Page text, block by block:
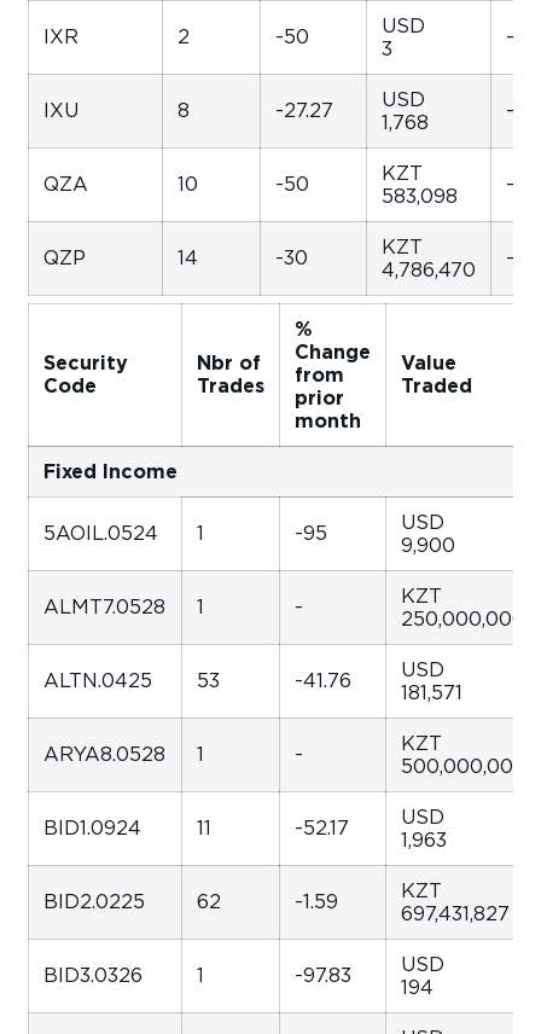
IXR 2 -50
USD
3
-
IXU 8 -27.27
USD
1,768
-
QZA 10 -50
KZT
583,098
-
QZP 14 -30
KZT
4,786,470
-
Security
Code
Nbr of
Trades
%
Change
from
prior
month
Value
Traded
Fixed Income
5AOIL.0524 1 -95
USD
9,900
ALMT7.0528 1 -
KZT
250,000,000
ALTN.0425 53 -41.76
USD
181,571
ARYA8.0528 1 -
KZT
500,000,000
BID1.0924 11 -52.17
USD
1,963
BID2.0225 62 -1.59
KZT
697,431,827
BID3.0326 1 -97.83
USD
194